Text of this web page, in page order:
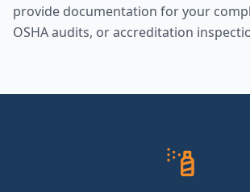
provide documentation for your
OSHA audits, or accreditation